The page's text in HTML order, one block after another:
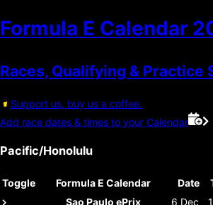
Formula E Calendar
Races, Qualifying & Practice
Support us, buy us a coffee.
Add race dates & times to your Calendar
Pacific/Honolulu
Toggle Formula E Calendar Date
Sao Paulo ePrix
6 Dec